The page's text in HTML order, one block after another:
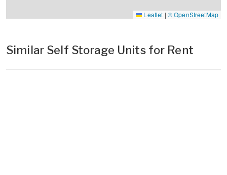
Leaflet | © OpenStreetMap
Similar Self Storage Units for Rent